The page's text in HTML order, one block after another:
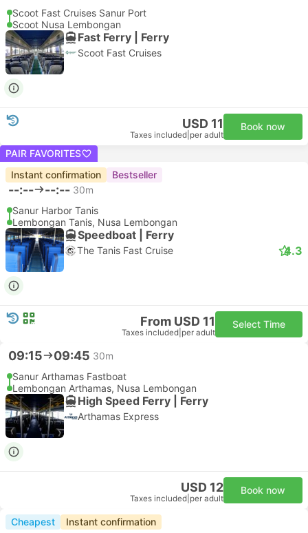
Scoot Fast Cruises Sanur Port
Scoot Nusa Lembongan
Fast Ferry | Ferry
Scoot Fast Cruises
USD 11
Taxes included per adult
Book now
PAIR FAVORITES
Instant confirmation
Bestseller
--:-- --:-- 30m
Sanur Harbor Tanis
Lembongan Tanis, Nusa Lembongan
Speedboat | Ferry
The Tanis Fast Cruise 4.3
From USD 11
Taxes included per adult
Select Time
09:15 09:45 30m
Sanur Arthamas Fastboat
Lembongan Arthamas, Nusa Lembongan
High Speed Ferry | Ferry
Arthamas Express
USD 12
Taxes included per adult
Book now
Cheapest Instant confirmation